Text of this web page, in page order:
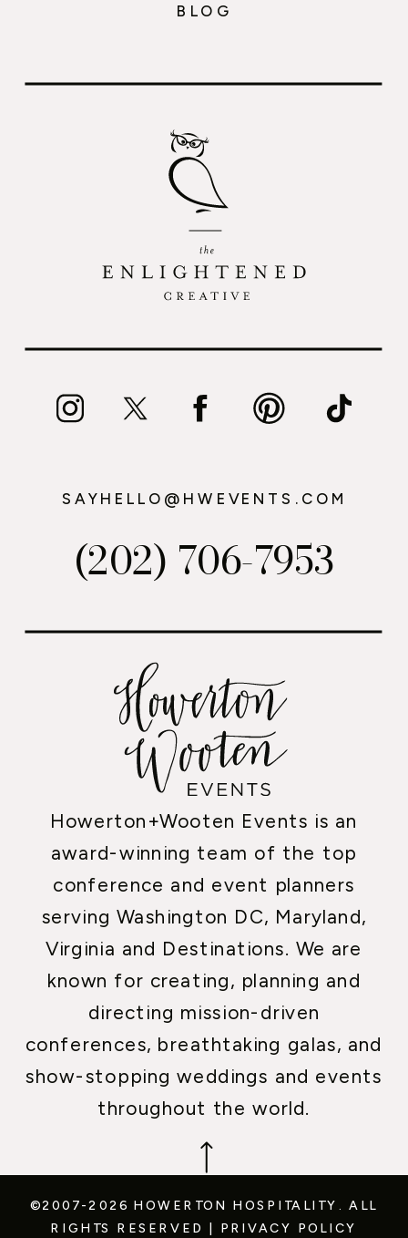
Howerton+Wooten Events is an
award-winning team of the top
conference and event planners
serving Washington DC, Maryland,
Virginia and Destinations. We are
known for creating, planning and
directing mission-driven
conferences, breathtaking galas, and
show-stopping weddings and events
throughout the world.
(202) 706-7953
SAYHELLO@HWEVENTS.COM
BLOG
©2007-2026 HOWERTON HOSPITALITY. ALL
RIGHTS RESERVED
PRIVACY POLICY